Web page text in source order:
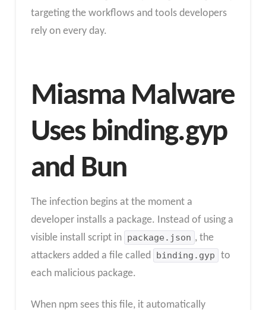
targeting the workflows and tools developers
rely on every day.
Miasma Malware
Uses binding.gyp
and Bun
The infection begins at the moment a
developer installs a package. Instead of using a
visible install script in package.json , the
attackers added a file called
binding.gyp
to
each malicious package.
When npm sees this file, it automatically